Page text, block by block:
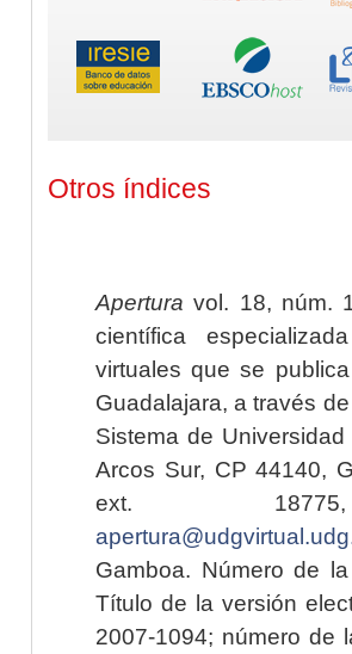
Otros índices
Apertura vol. 18, núm.
científica
virtuales que se
Guadalajara, a través
Sistema de
Arcos Sur, CP 44140,
ext.
Gamboa. Número de
Título de la versión
2007-1094; número de